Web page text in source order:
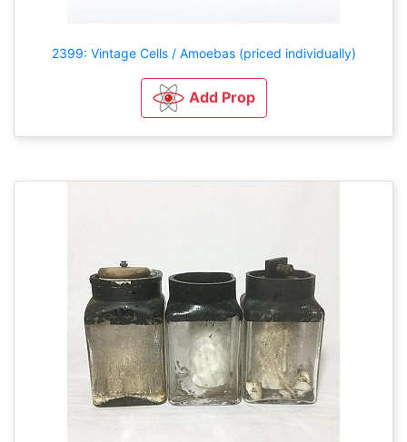
2399: Vintage Cells / Amoebas (priced individually)
Add Prop